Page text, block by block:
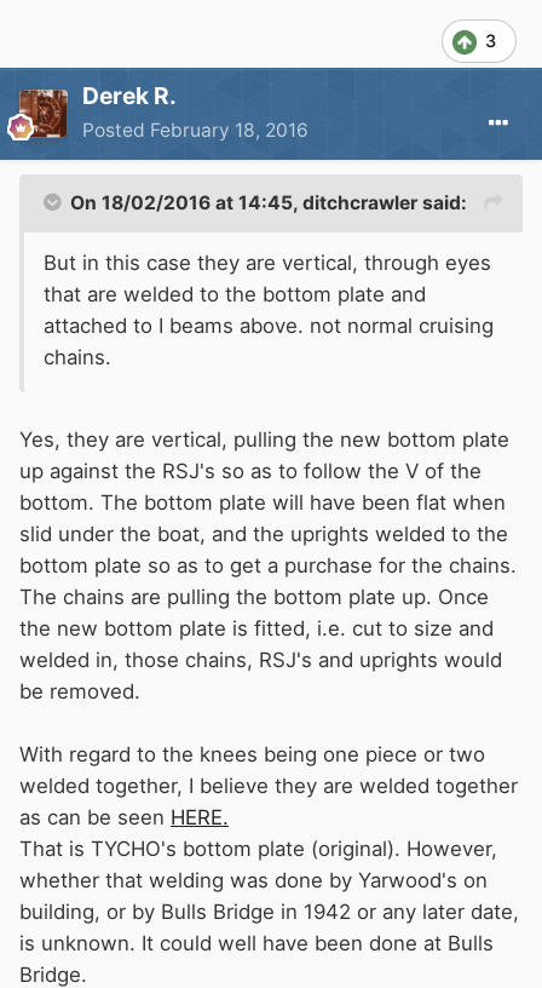
3
Derek R.
Posted February 18, 2016
On 18/02/2016 at 14:45, ditchcrawler said:
But in this case they are vertical, through eyes
that are welded to the bottom plate and
attached to I beams above. not normal cruising
chains.
Yes, they are vertical, pulling the new bottom plate
up against the RSJ's so as to follow the V of the
bottom. The bottom plate will have been flat when
slid under the boat, and the uprights welded to the
bottom plate so as to get a purchase for the chains.
The chains are pulling the bottom plate up. Once
the new bottom plate is fitted, i.e. cut to size and
welded in, those chains, RSJ's and uprights would
be removed.
With regard to the knees being one piece or two
welded together, I believe they are welded together
as can be seen HERE.
That is TYCHO's bottom plate (original). However,
whether that welding was done by Yarwood's on
building, or by Bulls Bridge in 1942 or any later date,
is unknown. It could well have been done at Bulls
Bridge.